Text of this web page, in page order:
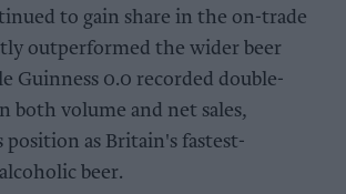
to gain share in the on-trade
outperformed the wider beer
Guinness 0.0 recorded double-
both volume and net sales,
as Britain's fastest-
beer.